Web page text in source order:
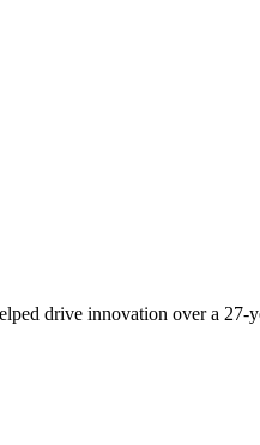
drive innovation over a